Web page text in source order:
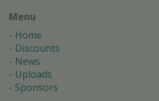
Menu
Home
Discounts
News
Uploads
Sponsors